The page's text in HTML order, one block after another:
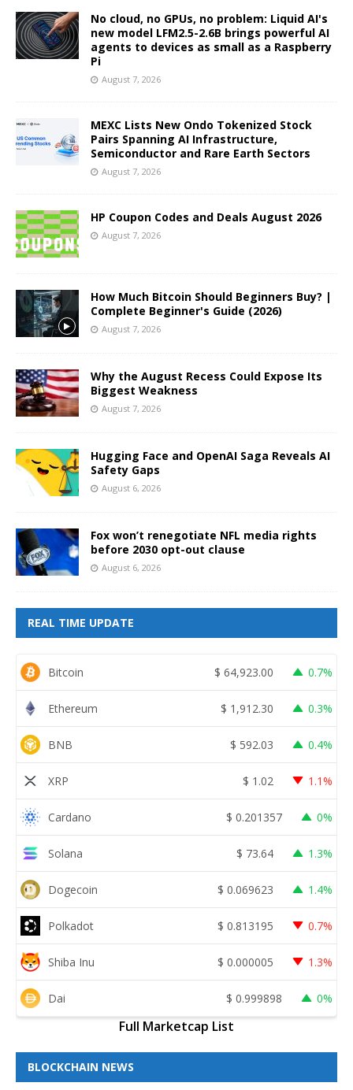
No cloud, no GPUs, no problem: Liquid AI's
new model LFM2.5-2.6B brings powerful AI
agents to devices as small as a Raspberry
Pi
August 7, 2026
MEXC Lists New Ondo Tokenized Stock
Pairs Spanning AI Infrastructure,
Semiconductor and Rare Earth Sectors
August 7, 2026
HP Coupon Codes and Deals August 2026
August 7, 2026
How Much Bitcoin Should Beginners Buy? |
Complete Beginner's Guide (2026)
August 7, 2026
Why the August Recess Could Expose Its
Biggest Weakness
August 7, 2026
Hugging Face and OpenAI Saga Reveals AI
Safety Gaps
August 6, 2026
Fox won’t renegotiate NFL media rights
before 2030 opt-out clause
August 6, 2026
REAL TIME UPDATE
Bitcoin $ 64,923.00 0.7%
Ethereum $ 1,912.30 0.3%
BNB $ 592.03 0.4%
XRP $ 1.02 1.1%
Cardano $ 0.201357 0%
Solana $ 73.64 1.3%
Dogecoin $ 0.069623 1.4%
Polkadot $ 0.813195 0.7%
Shiba Inu $ 0.000005 1.3%
Dai $ 0.999898 0%
Full Marketcap List
BLOCKCHAIN NEWS